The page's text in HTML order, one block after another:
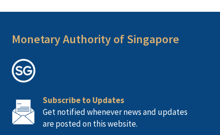
Monetary Authority of Singapore
Subscribe to Updates
Get notified whenever news and updates
are posted on this website.